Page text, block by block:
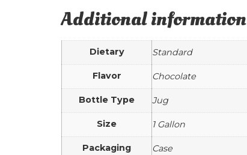
Additional information
Dietary Standard
Flavor Chocolate
Bottle Type Jug
Size 1 Gallon
Packaging Case